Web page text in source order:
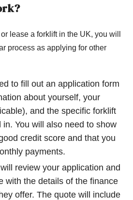
lease a forklift in the UK, you will
process as applying for other
to fill out an application form
about yourself, your
and the specific forklift
in. You will also need to show
credit score and that you
payments.
review your application and
with the details of the finance
offer. The quote will include